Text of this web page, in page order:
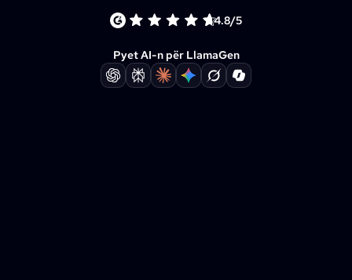
4.8/5
Pyet AI-n për LlamaGen